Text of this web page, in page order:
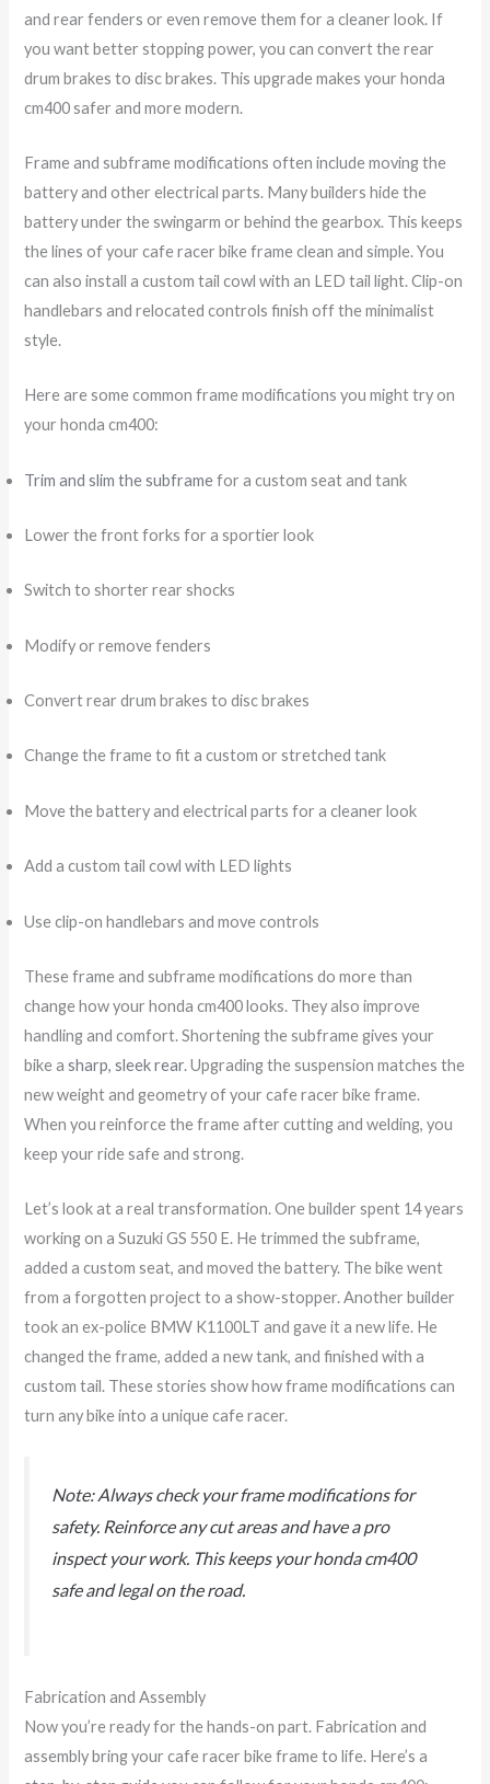
and rear fenders or even remove them for a cleaner look. If
you want better stopping power, you can convert the rear
drum brakes to disc brakes. This upgrade makes your honda
cm400 safer and more modern.
Frame and subframe modifications often include moving the
battery and other electrical parts. Many builders hide the
battery under the swingarm or behind the gearbox. This keeps
the lines of your cafe racer bike frame clean and simple. You
can also install a custom tail cowl with an LED tail light. Clip-on
handlebars and relocated controls finish off the minimalist
style.
Here are some common frame modifications you might try on
your honda cm400:
Trim and slim the subframefor a custom seat and tank
Lower the front forks for a sportier look
Switch to shorter rear shocks
Modify or remove fenders
Convert rear drum brakes to disc brakes
Change the frame to fit a custom or stretched tank
Move the battery and electrical parts for a cleaner look
Add a custom tail cowl with LED lights
Use clip-on handlebars and move controls
These frame and subframe modifications do more than
change how your honda cm400 looks. They also improve
handling and comfort. Shortening the subframe gives your
bike asharp, sleek rear. Upgrading the suspension matches the
new weight and geometry of your cafe racer bike frame.
When you reinforce the frame after cutting and welding, you
keep your ride safe and strong.
Let’s look at a real transformation. One builder spent 14 years
working on a Suzuki GS 550 E. He trimmed the subframe,
added a custom seat, and moved the battery. The bike went
from a forgotten project to a show-stopper. Another builder
took an ex-police BMW K1100LT and gave it a new life. He
changed the frame, added a new tank, and finished with a
custom tail. These stories show how frame modifications can
turn any bike into a unique cafe racer.
Note: Always check your frame modifications for
safety. Reinforce any cut areas and have a pro
inspect your work. This keeps your honda cm400
safe and legal on the road.
Fabrication and Assembly
Now you’re ready for the hands-on part. Fabrication and
assembly bring your cafe racer bike frame to life. Here’s a